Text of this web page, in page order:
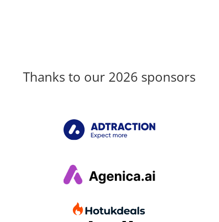
Thanks to our 2026 sponsors